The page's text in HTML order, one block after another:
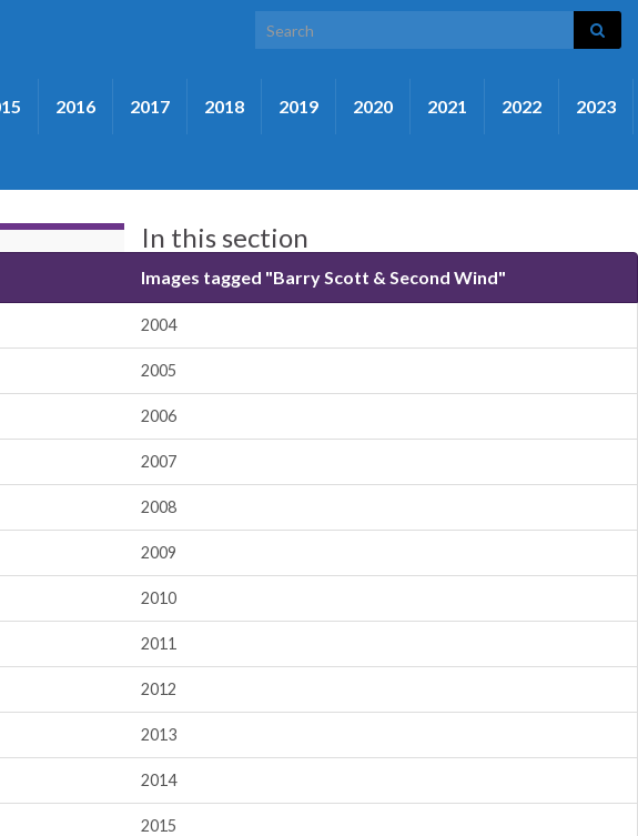
Search for:
2016 2017 2018 2019 2020 2021 2022 2023
In this section
Images tagged "Barry Scott & Second Wind"
2004
2005
2006
2007
2008
2009
2010
2011
2012
2013
2014
2015